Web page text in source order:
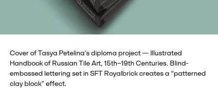
Cover of Tasya Petelina’s diploma project — Illustrated
Handbook of Russian Tile Art, 15th–19th Centuries. Blind-
embossed lettering set in SFT Royalbrick creates a “patterned
clay block” effect.